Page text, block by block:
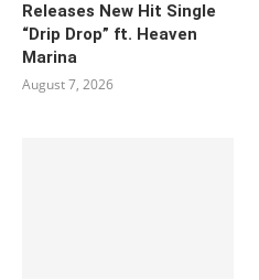
Releases New Hit Single
“Drip Drop” ft. Heaven
Marina
August 7, 2026